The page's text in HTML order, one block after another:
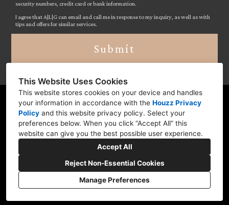
This Website Uses Cookies
This website stores cookies on your device and handles
your information in accordance with the Houzz Privacy
Policy and this website privacy policy. Select your
preferences below. When you click “Accept All” this
website can give you the best possible user experience.
Accept All
Reject Non-Essential Cookies
Manage Preferences
security numbers, credit card or bank information.
I agree that A|L|G can email and call me in response to my inquiry, as well as with
tips and offers for similar services.
Submit
Moorestown-Lenola, NJ 08057
(609) 745-0675
abbegerber@comcast.net
CREATED WITH
Privacy
Cookies Setting